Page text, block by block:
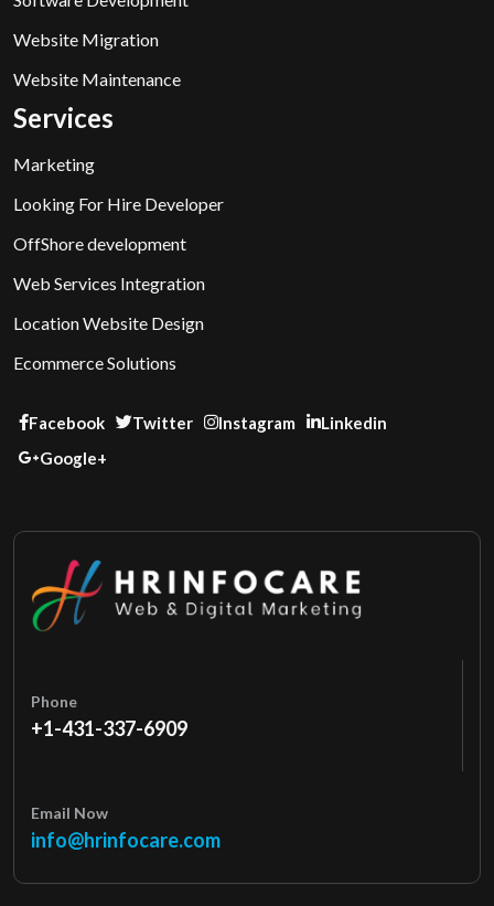
Website Migration
Website Maintenance
Services
Marketing
Looking For Hire Developer
OffShore development
Web Services Integration
Location Website Design
Ecommerce Solutions
Facebook Twitter Instagram
Linkedin
Google+
Phone
+1-431-337-6909
Email Now
info@hrinfocare.com